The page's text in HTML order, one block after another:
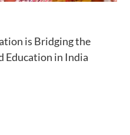
is Bridging the
Education in India